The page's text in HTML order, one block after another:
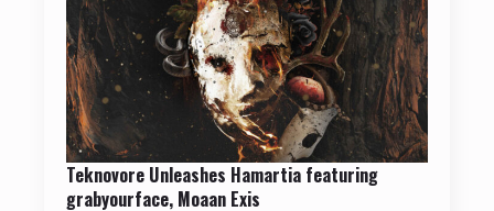
Teknovore Unleashes Hamartia featuring
grabyourface, Moaan Exis